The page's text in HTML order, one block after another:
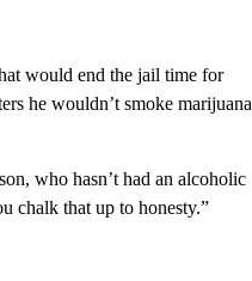
would end the jail time for
he wouldn’t smoke marijuana
who hasn’t had an alcoholic
chalk that up to honesty.”